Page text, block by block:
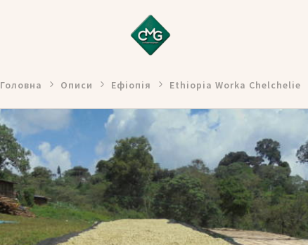
Головна Описи Ефіопія Ethiopia Worka Chelchelie